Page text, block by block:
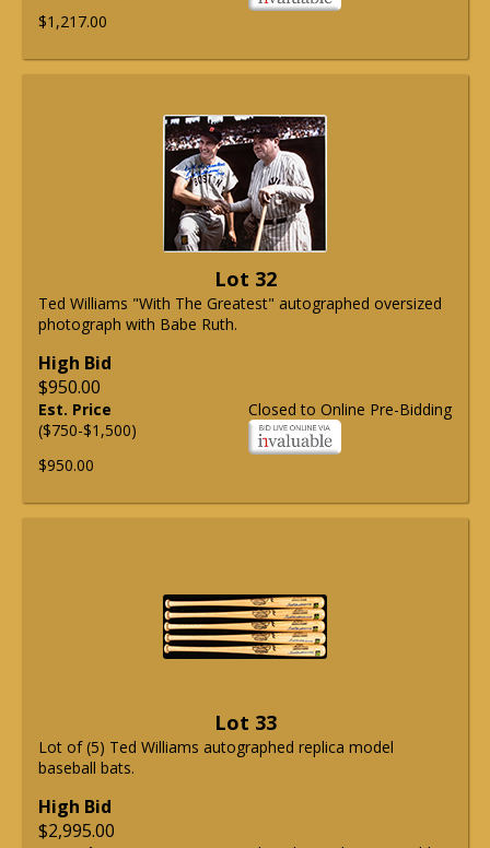
$1,217.00
Lot 32
Ted Williams "With The Greatest" autographed oversized
photograph with Babe Ruth.
High Bid
$950.00
Closed to Online Pre-Bidding
Est. Price
($750-$1,500)
$950.00
Lot 33
Lot of (5) Ted Williams autographed replica model
baseball bats.
High Bid
$2,995.00